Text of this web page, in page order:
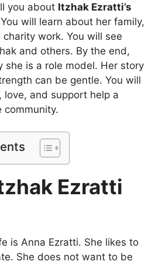
you about Itzhak Ezratti’s
will learn about her family,
work. You will see
and others. By the end,
she is a role model. Her story
can be gentle. You will
love, and support help a
community.
Ezratti
is Anna Ezratti. She likes to
She does not want to be